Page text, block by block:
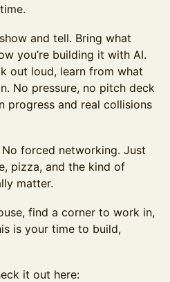
and tell. Bring what
you’re building it with AI.
out loud, learn from what
No pressure, no pitch deck
progress and real collisions
forced networking. Just
pizza, and the kind of
matter.
find a corner to work in,
is your time to build,
it out here: